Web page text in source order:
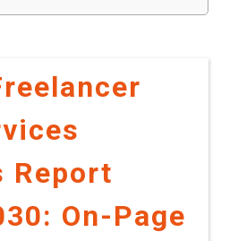
Report
On-Page